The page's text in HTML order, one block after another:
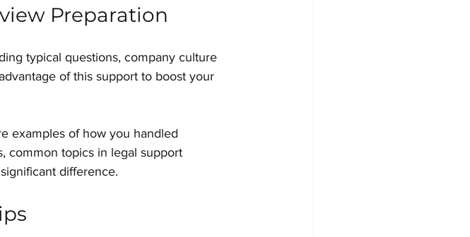
Preparation
typical questions, company culture
of this support to boost your
examples of how you handled
common topics in legal support
difference.